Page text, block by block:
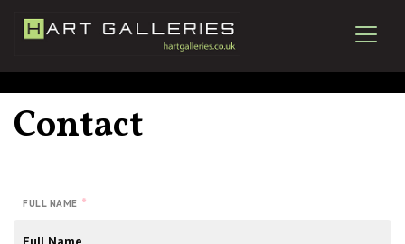
Contact
FULL NAME *